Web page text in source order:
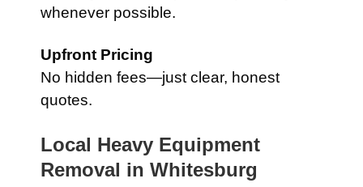
whenever possible.
Upfront Pricing
No hidden fees—just clear, honest
quotes.
Local Heavy Equipment
Removal in Whitesburg